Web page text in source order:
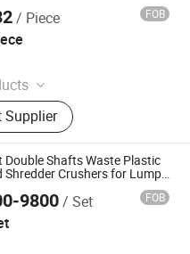
/ Piece FOB
Blower, Ring Blower, Air
Blower, Disc
Tube, High Speed
Blower, Roots
Cooled Chiller
Supplier
Co., Ltd.
Double Shafts Waste Plastic
Shredder Crushers for Lumps
9800/ Set FOB